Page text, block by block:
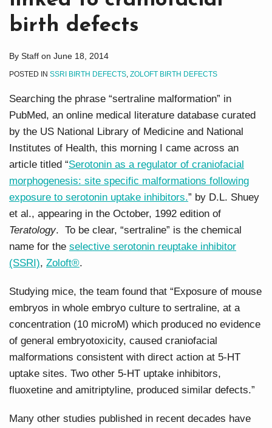
birth defects
By Staff on June 18, 2014
POSTED IN SSRI BIRTH DEFECTS ZOLOFT BIRTH DEFECTS
Searching the phrase “sertraline malformation” in
PubMed, an online medical literature database curated
by the US National Library of Medicine and National
Institutes of Health, this morning I came across an
article titled “Serotonin as a regulator of craniofacial
morphogenesis: site specific malformations following
exposure to serotonin uptake inhibitors.” by D.L. Shuey
et al., appearing in the October, 1992 edition of
Teratology. To be clear, “sertraline” is the chemical
name for the selective serotonin reuptake inhibitor
(SSRI), Zoloft®.
Studying mice, the team found that “Exposure of mouse
embryos in whole embryo culture to sertraline, at a
concentration (10 microM) which produced no evidence
of general embryotoxicity, caused craniofacial
malformations consistent with direct action at 5-HT
uptake sites. Two other 5-HT uptake inhibitors,
fluoxetine and amitriptyline, produced similar defects.”
Many other studies published in recent decades have